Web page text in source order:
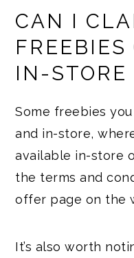
CAN I
IN-STORE
Some freebies
and in-store,
available in-store
the terms and
offer page on the
It’s also worth